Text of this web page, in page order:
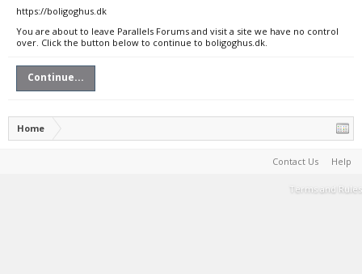
https://boligoghus.dk
You are about to leave Parallels Forums and visit a site we have no control
over. Click the button below to continue to boligoghus.dk.
Continue...
Home
Contact Us Help
Terms and Rules